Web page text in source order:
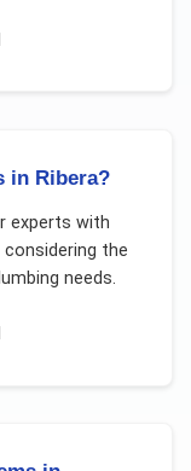
in Ribera?
experts with
the
needs.